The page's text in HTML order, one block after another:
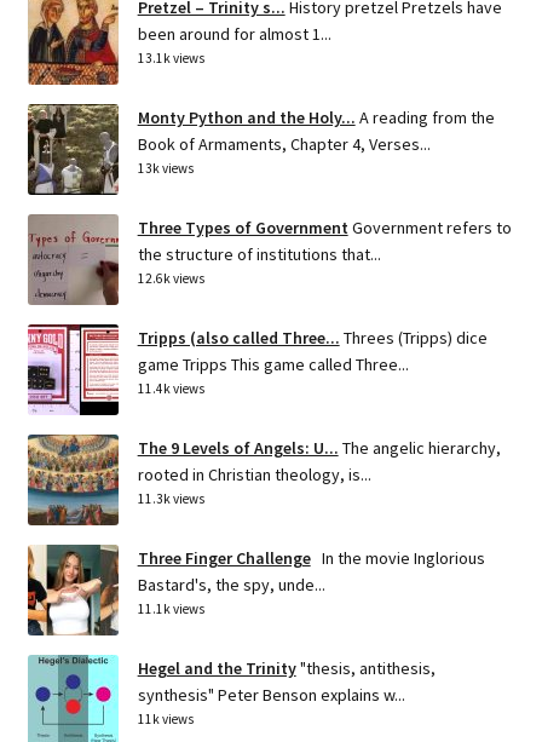
Pretzel – Trinity s... History pretzel Pretzels have
been around for almost 1...
13.1k views
Monty Python and the Holy... A reading from the
Book of Armaments, Chapter 4, Verses...
13k views
Three Types of Government Government refers to
the structure of institutions that...
12.6k views
Tripps (also called Three... Threes (Tripps) dice
game Tripps This game called Three...
11.4k views
The 9 Levels of Angels: U... The angelic hierarchy,
rooted in Christian theology, is...
11.3k views
Three Finger Challenge In the movie Inglorious
Bastard's, the spy, unde...
11.1k views
Hegel and the Trinity"thesis, antithesis,
synthesis" Peter Benson explains w...
11k views